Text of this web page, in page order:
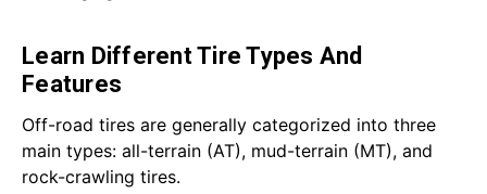
Learn Different Tire Types And
Features
Off-road tires are generally categorized into three
main types: all-terrain (AT), mud-terrain (MT), and
rock-crawling tires.